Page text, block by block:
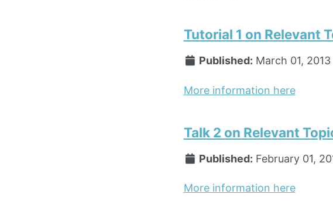
Tutorial 1 on Relevant
Published: March 01, 2013
More information here
Talk 2 on Relevant
Published: February 01,
More information here